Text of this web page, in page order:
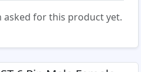
asked for this product yet.